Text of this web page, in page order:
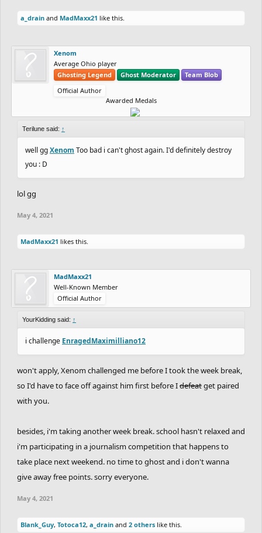
a_drain and MadMaxx21 like this.
Xenom
Average Ohio player
Ghosting Legend
Ghost Moderator
Team Blob
Official Author
Awarded Medals
Terilune said: ↑
well ggXenom Too bad i can't ghost again. I'd definitely destroy
you : D
lol gg
May 4, 2021
MadMaxx21 likes this.
MadMaxx21
Well-Known Member
Official Author
YourKidding said: ↑
i challenge EnragedMaximilliano12
won't apply, Xenom challenged me before I took the week break,
so I'd have to face off against him first before Idefeatget paired
with you.
besides, i'm taking another week break. school hasn't relaxed and
i'm participating in a journalism competition that happens to
take place next weekend. no time to ghost and i don't wanna
give away free points. sorry everyone.
May 4, 2021
Blank_Guy, Totoca12, a_drain and 2 others like this.